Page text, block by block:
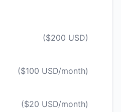
($200 USD)
($100 USD/month)
($20 USD/month)